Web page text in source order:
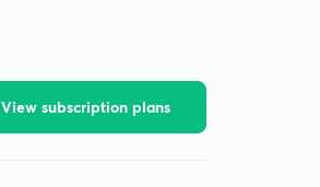
View subscription plans